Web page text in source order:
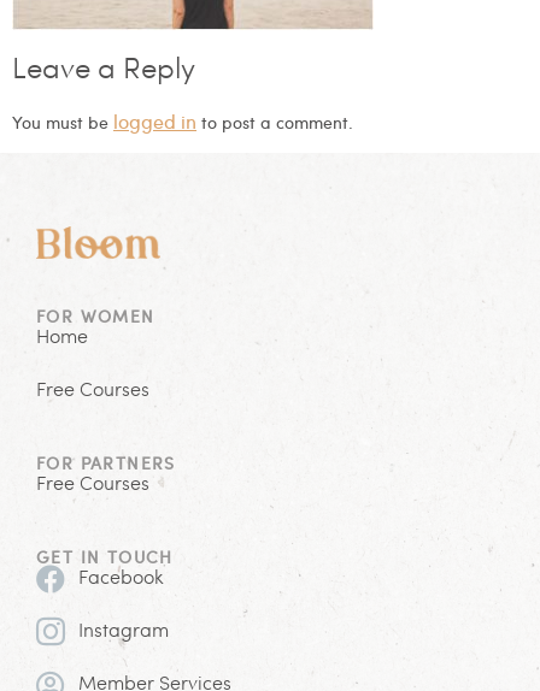
Leave a Reply
You must be logged in to post a comment.
FOR WOMEN
Home
Free Courses
FOR PARTNERS
Free Courses
GET IN TOUCH
Facebook
Instagram
Member Services